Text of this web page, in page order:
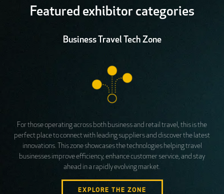
Featured exhibitor categories
Business Travel Tech Zone
For those operating across both business and retail travel, this is the
perfect place to connect with leading suppliers and discover the latest
innovations. This zone showcases the technologies helping travel
businesses improve efficiency, enhance customer service, and stay
ahead in a rapidly evolving market.
EXPLORE THE ZONE